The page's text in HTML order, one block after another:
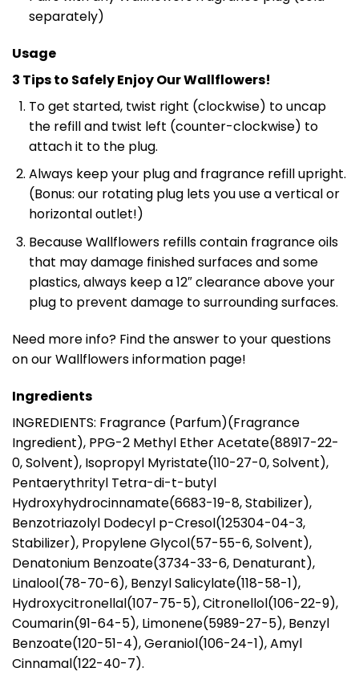
separately)
Usage
3 Tips to Safely Enjoy Our Wallflowers!
To get started, twist right (clockwise) to uncap
the refill and twist left (counter-clockwise) to
attach it to the plug.
Always keep your plug and fragrance refill upright.
(Bonus: our rotating plug lets you use a vertical or
horizontal outlet!)
Because Wallflowers refills contain fragrance oils
that may damage finished surfaces and some
plastics, always keep a 12″ clearance above your
plug to prevent damage to surrounding surfaces.
Need more info? Find the answer to your questions
on our Wallflowers information page!
Ingredients
INGREDIENTS: Fragrance (Parfum)(Fragrance
Ingredient), PPG-2 Methyl Ether Acetate(88917-22-
0, Solvent), Isopropyl Myristate(110-27-0, Solvent),
Pentaerythrityl Tetra-di-t-butyl
Hydroxyhydrocinnamate(6683-19-8, Stabilizer),
Benzotriazolyl Dodecyl p-Cresol(125304-04-3,
Stabilizer), Propylene Glycol(57-55-6, Solvent),
Denatonium Benzoate(3734-33-6, Denaturant),
Linalool(78-70-6), Benzyl Salicylate(118-58-1),
Hydroxycitronellal(107-75-5), Citronellol(106-22-9),
Coumarin(91-64-5), Limonene(5989-27-5), Benzyl
Benzoate(120-51-4), Geraniol(106-24-1), Amyl
Cinnamal(122-40-7).